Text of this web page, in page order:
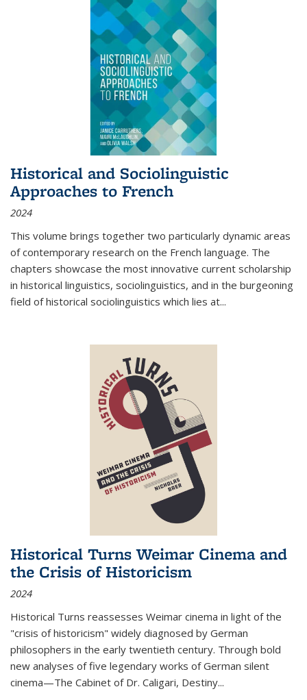
Historical and Sociolinguistic
Approaches to French
2024
This volume brings together two particularly dynamic areas
of contemporary research on the French language. The
chapters showcase the most innovative current scholarship
in historical linguistics, sociolinguistics, and in the burgeoning
field of historical sociolinguistics which lies at...
Historical Turns Weimar Cinema and
the Crisis of Historicism
2024
Historical Turns reassesses Weimar cinema in light of the
"crisis of historicism" widely diagnosed by German
philosophers in the early twentieth century. Through bold
new analyses of five legendary works of German silent
cinema—The Cabinet of Dr. Caligari, Destiny...